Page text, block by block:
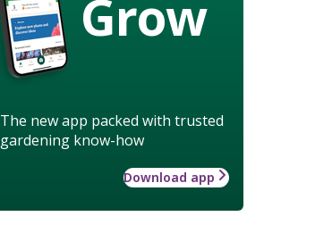
Grow
The new app packed with trusted
gardening know-how
Download app